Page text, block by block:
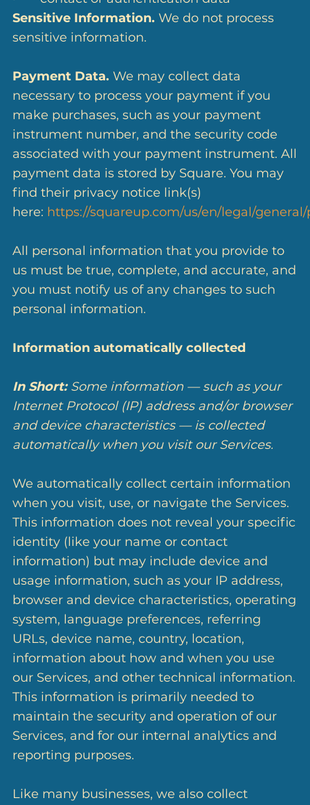
Sensitive Information. We do not process
sensitive information.
Payment Data. We may collect data
necessary to process your payment if you
make purchases, such as your payment
instrument number, and the security code
associated with your payment instrument. All
payment data is stored by Square. You may
find their privacy notice link(s)
here: https://squareup.com/us/en/legal/general/
All personal information that you provide to
us must be true, complete, and accurate, and
you must notify us of any changes to such
personal information.
Information automatically collected
In Short:Some information — such as your
Internet Protocol (IP) address and/or browser
and device characteristics — is collected
automatically when you visit our Services.
We automatically collect certain information
when you visit, use, or navigate the Services.
This information does not reveal your specific
identity (like your name or contact
information) but may include device and
usage information, such as your IP address,
browser and device characteristics, operating
system, language preferences, referring
URLs, device name, country, location,
information about how and when you use
our Services, and other technical information.
This information is primarily needed to
maintain the security and operation of our
Services, and for our internal analytics and
reporting purposes.
Like many businesses, we also collect